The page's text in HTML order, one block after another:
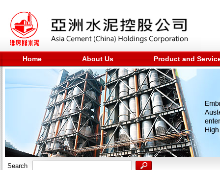
Home About Us Product and
Search